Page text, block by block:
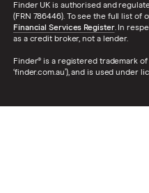
Finder UK is authorised and
(FRN 786446). To see the full list of
Financial Services Register. In
as a credit broker, not a lender.
Finder® is a registered trademark
‘finder.com.au’), and is used under